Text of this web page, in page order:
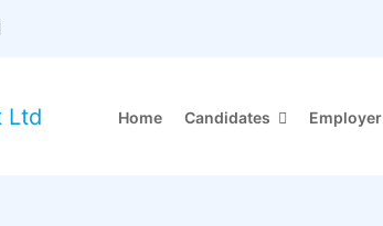
Home Candidates Employer